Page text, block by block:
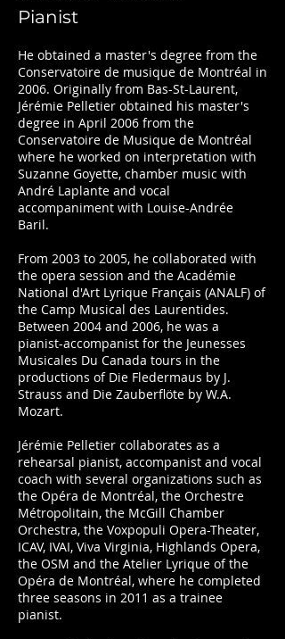
Pianist
He obtained a master's degree from the
Conservatoire de musique de Montréal in
2006. Originally from Bas-St-Laurent,
Jérémie Pelletier obtained his master's
degree in April 2006 from the
Conservatoire de Musique de Montréal
where he worked on interpretation with
Suzanne Goyette, chamber music with
André Laplante and vocal
accompaniment with Louise-Andrée
Baril.
From 2003 to 2005, he collaborated with
the opera session and the Académie
National d'Art Lyrique Français (ANALF) of
the Camp Musical des Laurentides.
Between 2004 and 2006, he was a
pianist-accompanist for the Jeunesses
Musicales Du Canada tours in the
productions of Die Fledermaus by J.
Strauss and Die Zauberflöte by W.A.
Mozart.
Jérémie Pelletier collaborates as a
rehearsal pianist, accompanist and vocal
coach with several organizations such as
the Opéra de Montréal, the Orchestre
Métropolitain, the McGill Chamber
Orchestra, the Voxpopuli Opera-Theater,
ICAV, IVAI, Viva Virginia, Highlands Opera,
the OSM and the Atelier Lyrique of the
Opéra de Montréal, where he completed
three seasons in 2011 as a trainee
pianist.